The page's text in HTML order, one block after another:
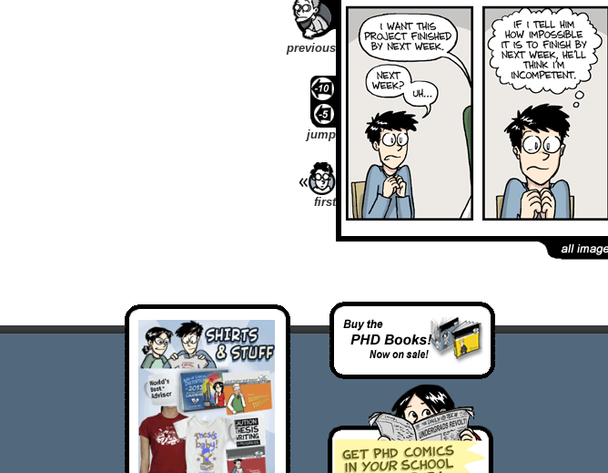
previous
jump
first